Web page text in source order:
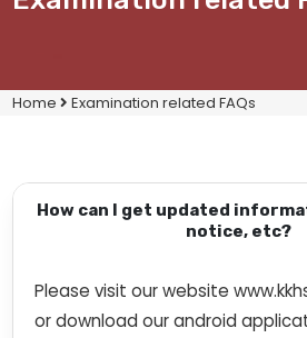
Home Examination related FAQs
How can I get updated
notice, etc?
Please visit our website
or download our android